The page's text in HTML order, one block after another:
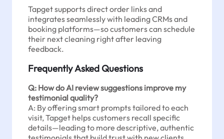
Tapget supports direct order links and
integrates seamlessly with leading CRMs and
booking platforms—so customers can schedule
their next cleaning right after leaving
feedback.
Frequently Asked Questions
Q: How do AI review suggestions improve my
testimonial quality?
A: By offering smart prompts tailored to each
visit, Tapget helps customers recall specific
details—leading to more descriptive, authentic